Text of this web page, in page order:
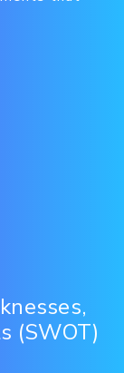
(SWOT)